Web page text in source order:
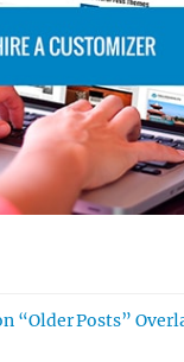
“Older Posts”